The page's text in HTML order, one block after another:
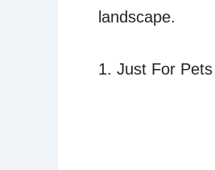
landscape.
1. Just For